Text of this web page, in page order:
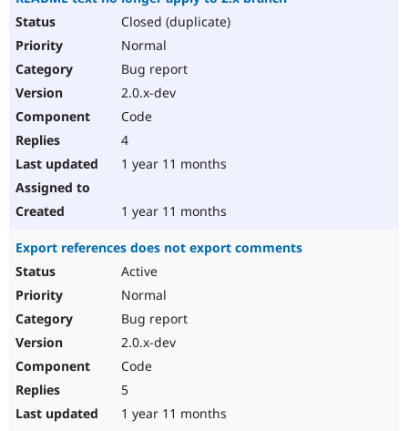
Closed (duplicate)
Normal
Bug report
2.0.x-dev
Code
4
1 year 11 months
1 year 11 months
Export references does not export comments
Active
Normal
Bug report
2.0.x-dev
Code
5
1 year 11 months